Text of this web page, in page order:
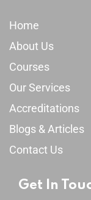
Home
About Us
Courses
Our Services
Accreditations
Blogs & Articles
Contact Us
Get In